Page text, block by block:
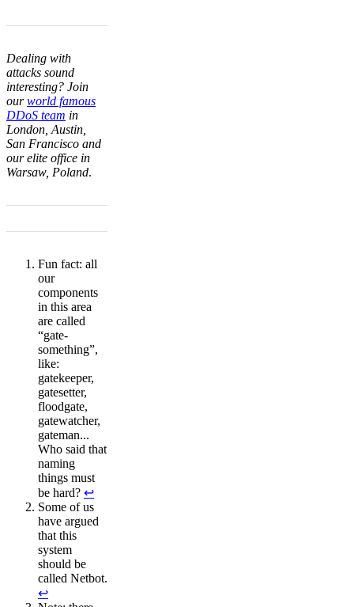
Dealing with
attacks sound
interesting? Join
ourworld famous
DDoS team in
London, Austin,
San Francisco and
our elite office in
Warsaw, Poland.
Fun fact: all
our
components
in this area
are called
“gate-
something”,
like:
gatekeeper,
gatesetter,
floodgate,
gatewatcher,
gateman...
Who said that
naming
things must
be hard? ↩︎
Some of us
have argued
that this
system
should be
called Netbot.
↩︎